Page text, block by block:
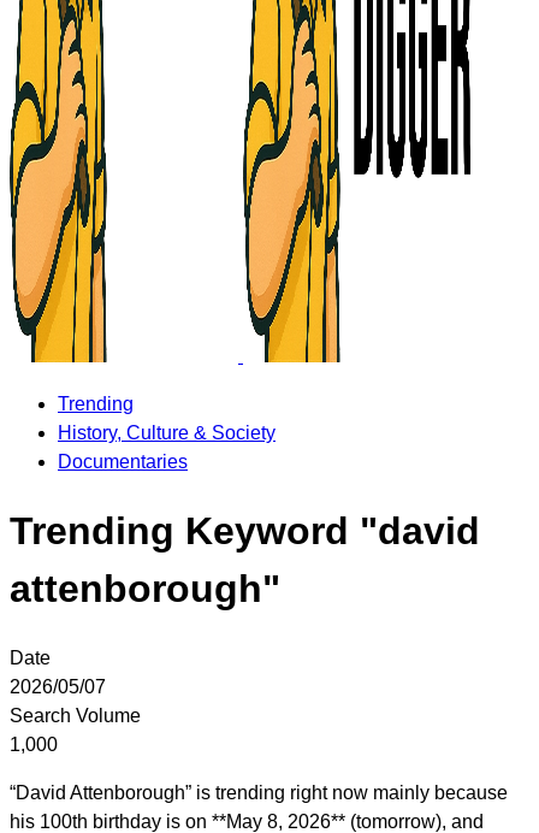
Trending
History, Culture & Society
Documentaries
Trending Keyword "david
attenborough"
Date
2026/05/07
Search Volume
1,000
“David Attenborough” is trending right now mainly because
his 100th birthday is on **May 8, 2026** (tomorrow), and